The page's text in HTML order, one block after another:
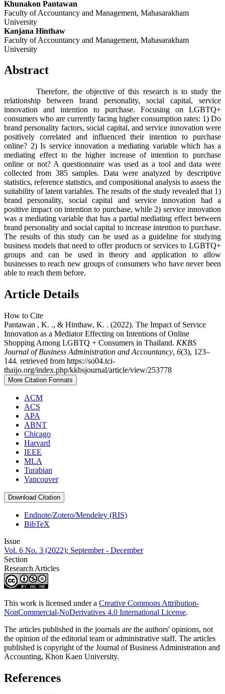
Khunakon Pantawan
Faculty of Accountancy and Management, Mahasarakham
University
Kanjana Hinthaw
Faculty of Accountancy and Management, Mahasarakham
University
Abstract
Therefore, the objective of this research is to study the
relationship between brand personality, social capital, service
innovation and intention to purchase. Focusing on LGBTQ+
consumers who are currently facing higher consumption rates: 1) Do
brand personality factors, social capital, and service innovation were
positively correlated and influenced their intention to purchase
online? 2) Is service innovation a mediating variable which has a
mediating effect to the higher increase of intention to purchase
online or not? A questionnaire was used as a tool and data were
collected from 385 samples. Data were analyzed by descriptive
statistics, reference statistics, and compositional analysis to assess the
suitability of latent variables. The results of the study revealed that 1)
brand personality, social capital and service innovation had a
positive impact on intention to purchase, while 2) service innovation
was a mediating variable that has a partial mediating effect between
brand personality and social capital to increase intention to purchase.
The results of this study can be used as a guideline for studying
business models that need to offer products or services to LGBTQ+
groups and can be used in theory and application to allow
businesses to reach new groups of consumers who have never been
able to reach them before.
Article Details
How to Cite
Pantawan , K. ., & Hinthaw, K. . (2022). The Impact of Service
Innovation as a Mediator Effecting on Intentions of Online
Shopping Among LGBTQ + Consumers in Thailand. KKBS
Journal of Business Administration and Accountancy, 6(3), 123–
144. retrieved from https://so04.tci-
thaijo.org/index.php/kkbsjournal/article/view/253778
More Citation Formats
ACM
ACS
APA
ABNT
Chicago
Harvard
IEEE
MLA
Turabian
Vancouver
Download Citation
Endnote/Zotero/Mendeley (RIS)
BibTeX
Issue
Vol. 6 No. 3 (2022): September - December
Section
Research Articles
This work is licensed under a Creative Commons Attribution-
NonCommercial-NoDerivatives 4.0 International License.
The articles published in the journals are the authors' opinions, not
the opinion of the editorial team or administrative staff. The articles
published is copyright of the Journal of Business Administration and
Accounting, Khon Kaen University.
References